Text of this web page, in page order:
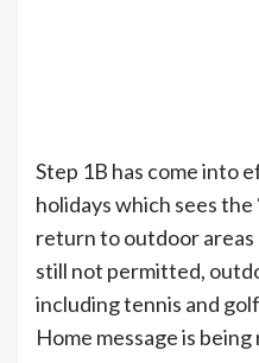
Step 1B has come into
holidays which sees the
return to outdoor areas
still not permitted,
including tennis and
Home message is